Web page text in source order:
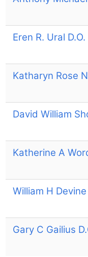
Eren R. Ural D.O.
Katharyn Rose
David William
Katherine A
William H Devine
Gary C Gailius